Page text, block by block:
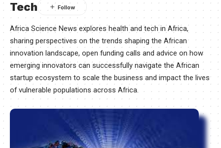
Tech
Africa Science News explores health and tech in Africa,
sharing perspectives on the trends shaping the African
innovation landscape, open funding calls and advice on how
emerging innovators can successfully navigate the African
startup ecosystem to scale the business and impact the lives
of vulnerable populations across Africa.